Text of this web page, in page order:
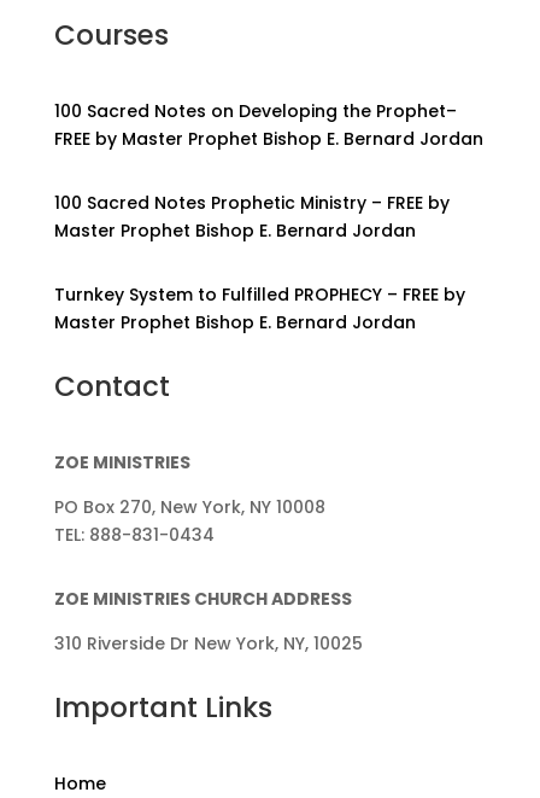
Courses
100 Sacred Notes on Developing the Prophet–
FREE by Master Prophet Bishop E. Bernard Jordan
100 Sacred Notes Prophetic Ministry – FREE by
Master Prophet Bishop E. Bernard Jordan
Turnkey System to Fulfilled PROPHECY – FREE by
Master Prophet Bishop E. Bernard Jordan
Contact
ZOE MINISTRIES
PO Box 270, New York, NY 10008
TEL: 888-831-0434
ZOE MINISTRIES CHURCH ADDRESS
310 Riverside Dr New York, NY, 10025
Important Links
Home